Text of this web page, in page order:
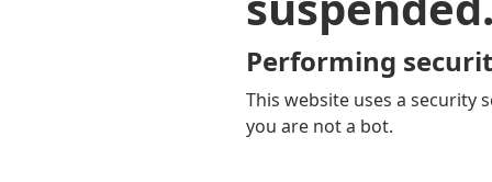
Performing
This website uses a security
you are not a bot.